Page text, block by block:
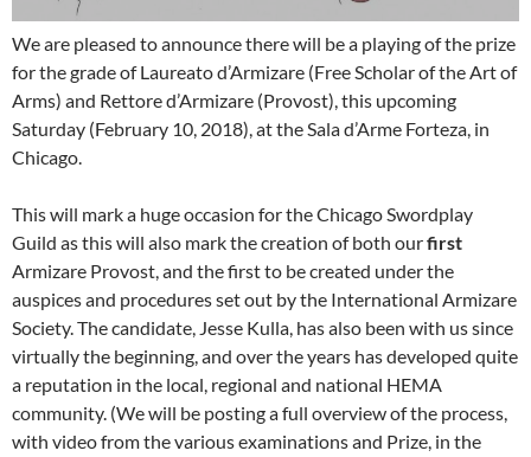
We are pleased to announce there will be a playing of the prize
for the grade of Laureato d’Armizare (Free Scholar of the Art of
Arms) and Rettore d’Armizare (Provost), this upcoming
Saturday (February 10, 2018), at the Sala d’Arme Forteza, in
Chicago.
This will mark a huge occasion for the Chicago Swordplay
Guild as this will also mark the creation of both ourfirst
Armizare Provost, and the first to be created under the
auspices and procedures set out by the International Armizare
Society. The candidate, Jesse Kulla, has also been with us since
virtually the beginning, and over the years has developed quite
a reputation in the local, regional and national HEMA
community. (We will be posting a full overview of the process,
with video from the various examinations and Prize, in the